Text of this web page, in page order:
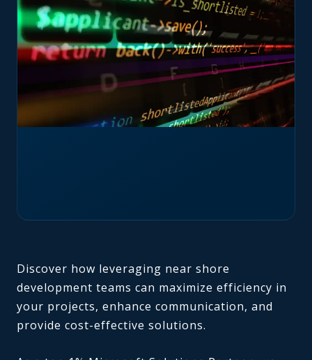
Discover how leveraging near shore
development teams can maximize efficiency in
your projects, enhance communication, and
provide cost-effective solutions.